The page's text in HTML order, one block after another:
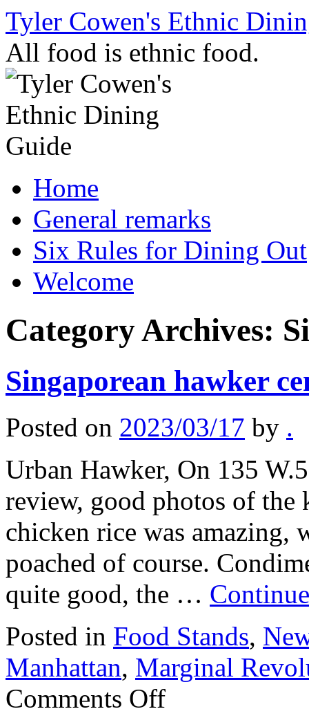
Skip
content
Tyler Cowen's Ethnic
All food is ethnic food.
Home
General remarks
Six Rules for Dining Out
Welcome
Category Archives:
Singaporean hawker
Posted on 2023/03/17 by .
Urban Hawker, On 135
review, good photos of the
chicken rice was amazing,
poached of course.
quite good, the …
Posted in Food Stands,
Manhattan, Marginal
Comments Offon
Singaporean